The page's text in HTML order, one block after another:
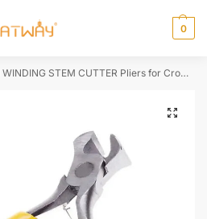
0
CUTTER Pliers for Crown Watchmakers Repairs – Shorten Stems Hardware Tools HH-AA473